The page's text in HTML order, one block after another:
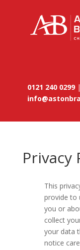
0121 240 0299 |
Privacy
This
provide to
you or
collect
your data
notice